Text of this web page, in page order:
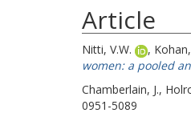
Article
Nitti, V.W. ,
women: a pooled
Chamberlain, J.,
0951-5089